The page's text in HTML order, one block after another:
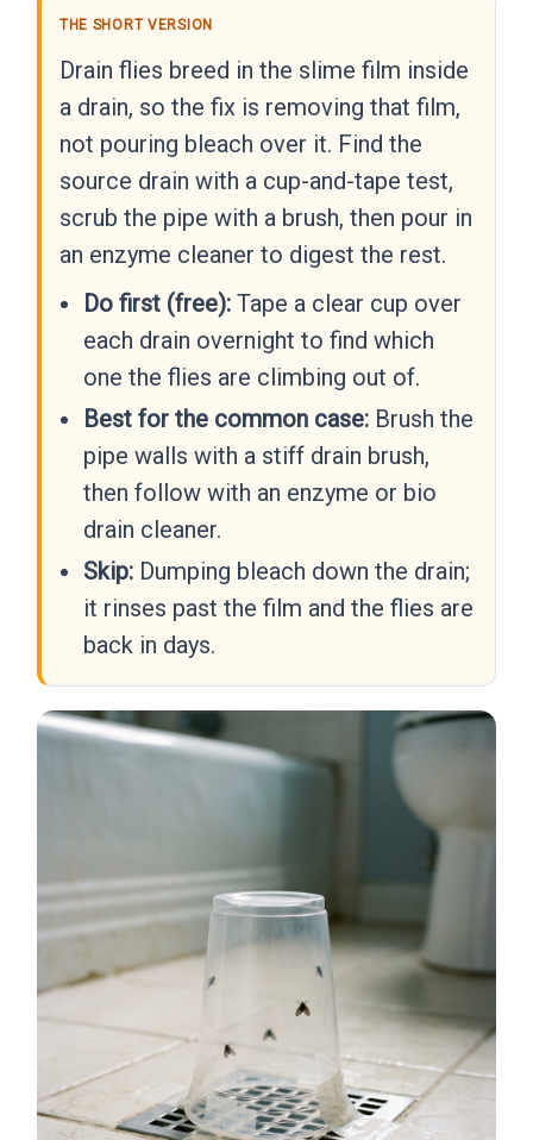
THE SHORT VERSION
Drain flies breed in the slime film inside
a drain, so the fix is removing that film,
not pouring bleach over it. Find the
source drain with a cup-and-tape test,
scrub the pipe with a brush, then pour in
an enzyme cleaner to digest the rest.
Do first (free):Tape a clear cup over
each drain overnight to find which
one the flies are climbing out of.
Best for the common case:Brush the
pipe walls with a stiff drain brush,
then follow with an enzyme or bio
drain cleaner.
Skip:Dumping bleach down the drain;
it rinses past the film and the flies are
back in days.